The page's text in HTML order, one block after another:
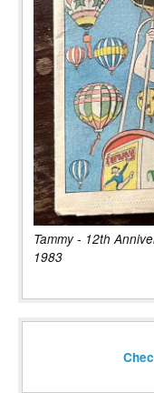
Tammy - 12th
1983